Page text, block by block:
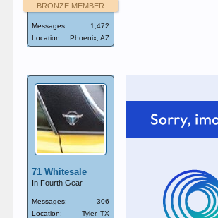
BRONZE MEMBER
Messages:
1,472
Location:
Phoenix, AZ
71 Whitesale
In Fourth Gear
Messages:
306
Location:
Tyler, TX